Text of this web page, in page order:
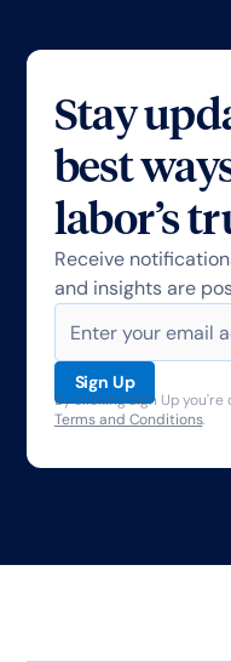
Stay
best
labor’s
Receive
and insights are
By clicking Sign Up
Terms and Conditions.